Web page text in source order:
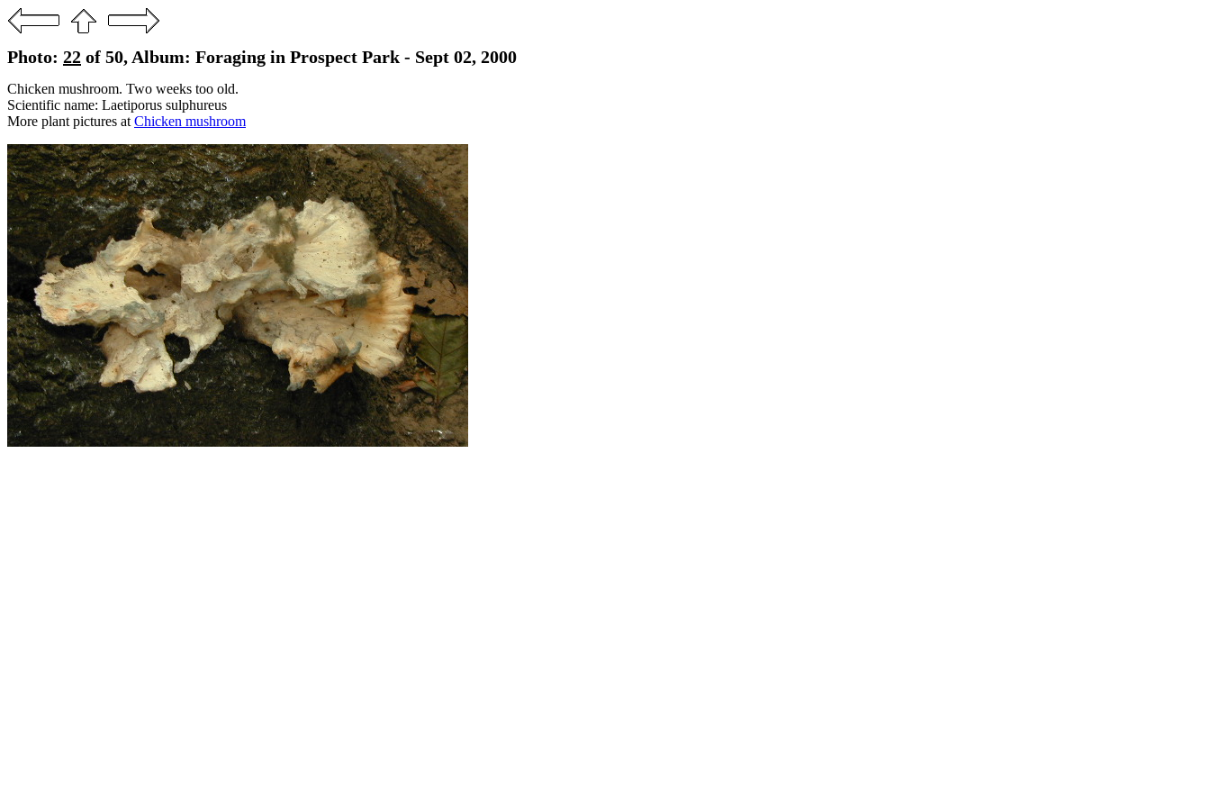
Photo: 22 of 50, Album: Foraging in Prospect Park - Sept 02, 2000
Chicken mushroom. Two weeks too old.
Scientific name: Laetiporus sulphureus
More plant pictures at Chicken mushroom